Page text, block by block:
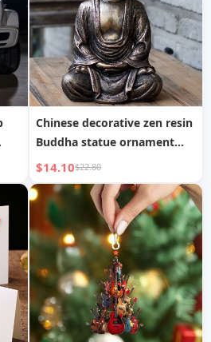
Chinese decorative zen resin
Buddha statue ornament
Sakyamuni Tathagata living
room entrance film and
television props desktop
$14.10$22.80